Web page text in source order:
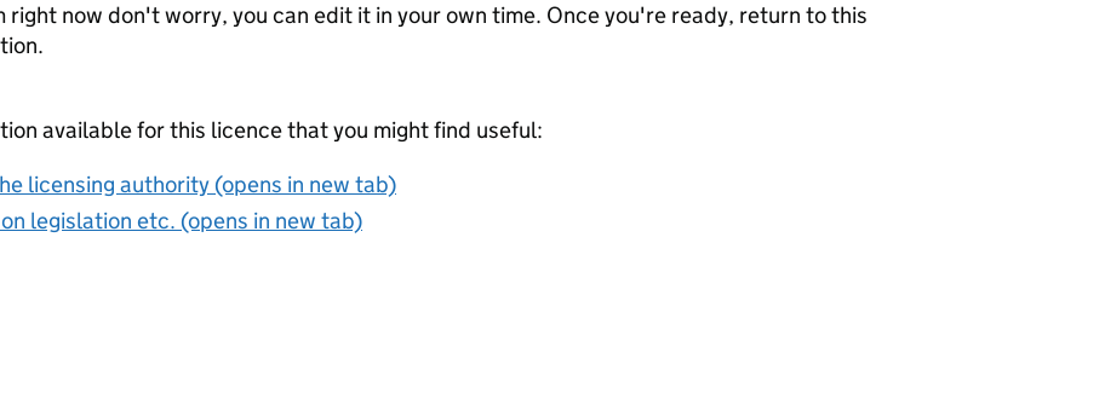
now don't worry, you can edit it in your own time. Once you're ready, return to this
available for this licence that you might find useful:
licensing authority (opens in new tab)
legislation etc. (opens in new tab)